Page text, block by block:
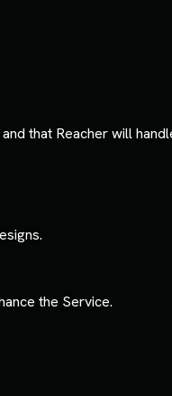
that Reacher will
the Service.